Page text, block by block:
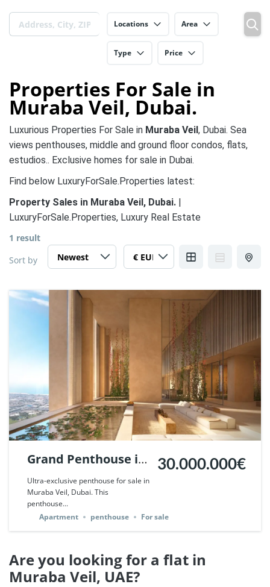
Locations Area
Type Price
Properties For Sale in
Muraba Veil, Dubai.
Luxurious Properties For Sale in Muraba Veil, Dubai. Sea
views penthouses, middle and ground floor condos, flats,
estudios.. Exclusive homes for sale in Dubai.
Find below LuxuryForSale.Properties latest:
Property Sales in Muraba Veil, Dubai. |
LuxuryForSale.Properties, Luxury Real Estate
1 result
Sort by
Grand Penthouse in
Muraba Veil, Dubai.
| Ref. 124508.
Ultra-exclusive penthouse for sale in
Muraba Veil, Dubai. This
penthouse...
30.000.000€
Apartment penthouse For sale
Are you looking for a flat in
Muraba Veil, UAE?